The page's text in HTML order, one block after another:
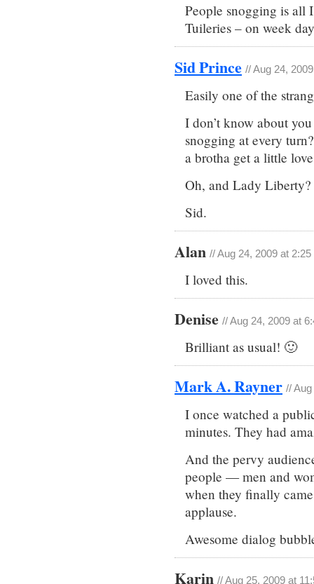
People snogging is all
Tuileries – on week
Sid Prince // Aug 24,
Easily one of the
I don’t know about
snogging at every
a brotha get a little
Oh, and Lady
Sid.
Alan // Aug 24, 2009 at 2:25
I loved this.
Denise // Aug 24, 2009 at
Brilliant as usual! 🙂
Mark A. Rayner //
I once watched a
minutes. They had
And the pervy
people — men and
when they finally
applause.
Awesome dialog
Karin // Aug 25, 2009 at